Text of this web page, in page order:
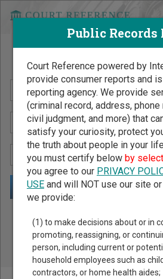
Search Public
Public Records Search - You May
Property, Criminal & Traffic,
More!
Public Records
Court Reference powered by
provide consumer reports and
reporting agency. We provide
(criminal record, address, phone
civil judgment, and more) that
satisfy your curiosity, protect
the truth about people in your
you must certify below by
you agree to our PRIVACY
USEand will NOT use our site
we provide:
(1) to make decisions about or in
promoting, reassigning, or
person, including current or
household employees such as
contractors, or home health aides;